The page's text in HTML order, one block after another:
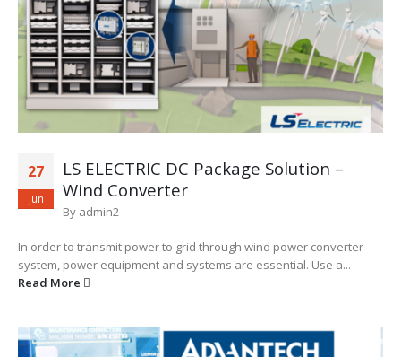
27
Jun
LS ELECTRIC DC Package Solution –
Wind Converter
By admin2
In order to transmit power to grid through wind power converter
system, power equipment and systems are essential. Use a...
Read More